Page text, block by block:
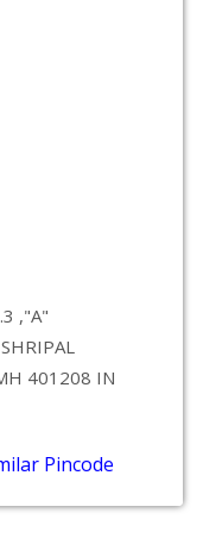
,"A"
401208 IN
Pincode